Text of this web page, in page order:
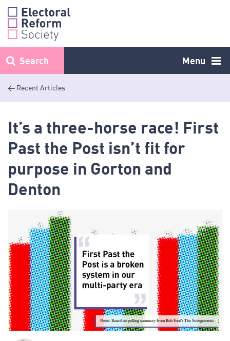
Skip
content
Menu
Search
< Recent Articles
It’s a three-horse race! First
Past the Post isn’t fit for
purpose in Gorton and
Denton
Photo: Based on polling summary from Rob Ford's The Swingometer